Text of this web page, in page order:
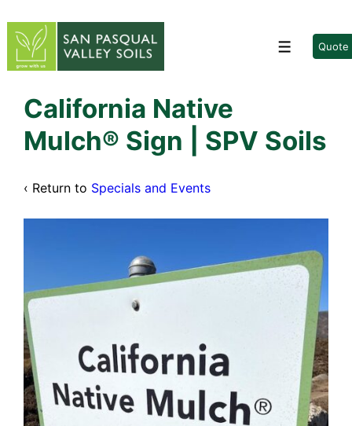
Skip
Main
MenuQuote
California Native
Mulch® Sign | SPV Soils
‹ Return to Specials and Events